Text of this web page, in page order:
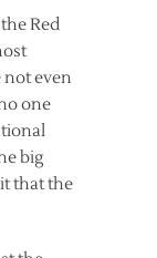
Red
not even
one
big
that the